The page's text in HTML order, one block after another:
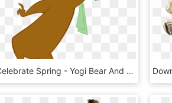
Celebrate Spring - Yogi Bear And Cindy Bear, HD Png Download